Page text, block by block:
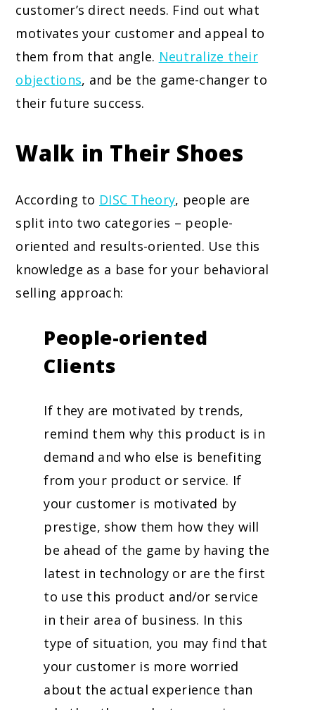
customer’s direct needs. Find out what
motivates your customer and appeal to
them from that angle. Neutralize their
objections, and be the game-changer to
their future success.
Walk in Their Shoes
According to DISC Theory, people are
split into two categories – people-
oriented and results-oriented. Use this
knowledge as a base for your behavioral
selling approach:
People-oriented
Clients
If they are motivated by trends,
remind them why this product is in
demand and who else is benefiting
from your product or service. If
your customer is motivated by
prestige, show them how they will
be ahead of the game by having the
latest in technology or are the first
to use this product and/or service
in their area of business. In this
type of situation, you may find that
your customer is more worried
about the actual experience than